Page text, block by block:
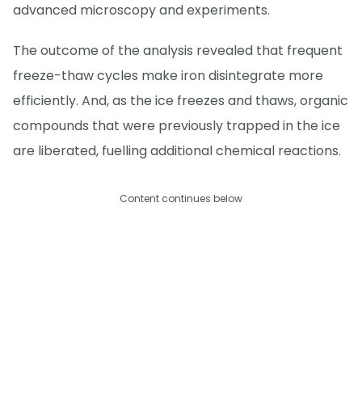
advanced microscopy and experiments.
The outcome of the analysis revealed that frequent
freeze-thaw cycles make iron disintegrate more
efficiently. And, as the ice freezes and thaws, organic
compounds that were previously trapped in the ice
are liberated, fuelling additional chemical reactions.
Content continues below